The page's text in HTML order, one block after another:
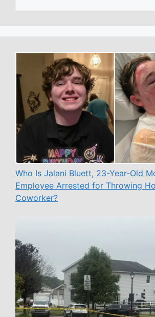
Who Is Jalani Bluett, 23-Year-Old
Employee Arrested for Throwing
Coworker?